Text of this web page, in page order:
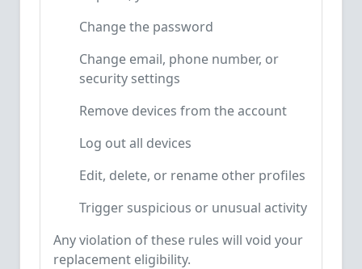
Change the password
Change email, phone number, or
security settings
Remove devices from the account
Log out all devices
Edit, delete, or rename other profiles
Trigger suspicious or unusual activity
Any violation of these rules will void your
replacement eligibility.